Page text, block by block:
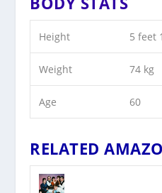
Height 5 feet
Weight 74 kg
Age 60
RELATED